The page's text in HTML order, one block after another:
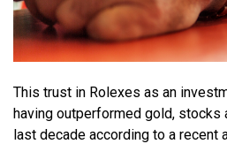
This trust in Rolexes as an
having outperformed gold, stocks
last decade according to a recent